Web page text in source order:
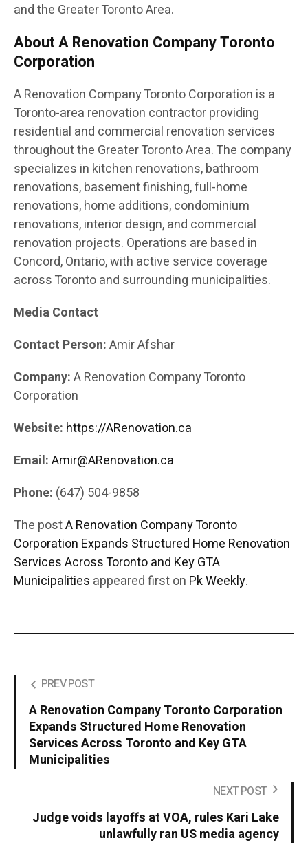
and the Greater Toronto Area.
About A Renovation Company Toronto
Corporation
A Renovation Company Toronto Corporation is a
Toronto-area renovation contractor providing
residential and commercial renovation services
throughout the Greater Toronto Area. The company
specializes in kitchen renovations, bathroom
renovations, basement finishing, full-home
renovations, home additions, condominium
renovations, interior design, and commercial
renovation projects. Operations are based in
Concord, Ontario, with active service coverage
across Toronto and surrounding municipalities.
Media Contact
Contact Person:Amir Afshar
Company:A Renovation Company Toronto
Corporation
Website: https://ARenovation.ca
Email:Amir@ARenovation.ca
Phone: (647) 504-9858
The postA Renovation Company Toronto
Corporation Expands Structured Home Renovation
Services Across Toronto and Key GTA
Municipalities appeared first on Pk Weekly.
PREV POST
A Renovation Company Toronto Corporation
Expands Structured Home Renovation
Services Across Toronto and Key GTA
Municipalities
NEXT POST
Judge voids layoffs at VOA, rules Kari Lake
unlawfully ran US media agency